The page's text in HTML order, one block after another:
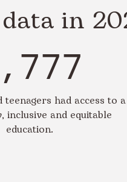
in
teenagers had access to a
inclusive and equitable
education.